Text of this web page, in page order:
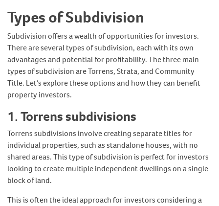
Types of Subdivision
Subdivision offers a wealth of opportunities for investors.
There are several types of subdivision, each with its own
advantages and potential for profitability. The three main
types of subdivision are Torrens, Strata, and Community
Title. Let’s explore these options and how they can benefit
property investors.
1. Torrens subdivisions
Torrens subdivisions involve creating separate titles for
individual properties, such as standalone houses, with no
shared areas. This type of subdivision is perfect for investors
looking to create multiple independent dwellings on a single
block of land.
This is often the ideal approach for investors considering a